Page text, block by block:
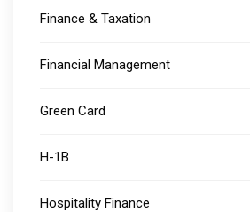
Finance & Taxation
Financial Management
Green Card
H-1B
Hospitality Finance